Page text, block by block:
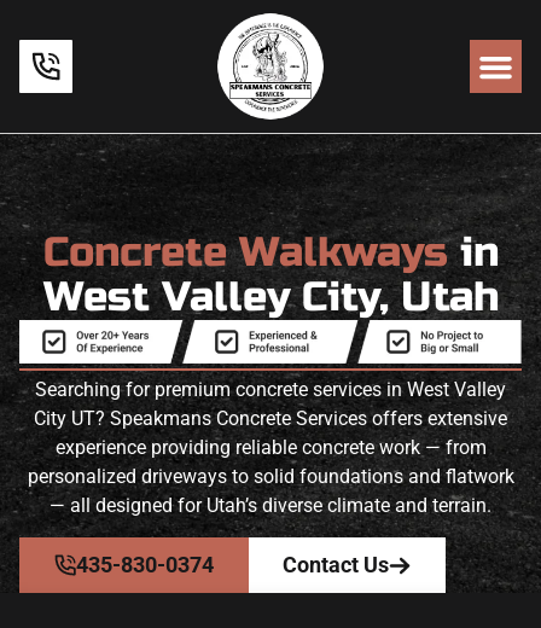
Concrete Walkwaysin
West Valley City, Utah
Searching for premium concrete services in West Valley
City UT? Speakmans Concrete Services offers extensive
experience providing reliable concrete work — from
personalized driveways to solid foundations and flatwork
— all designed for Utah’s diverse climate and terrain.
435-830-0374 Contact Us